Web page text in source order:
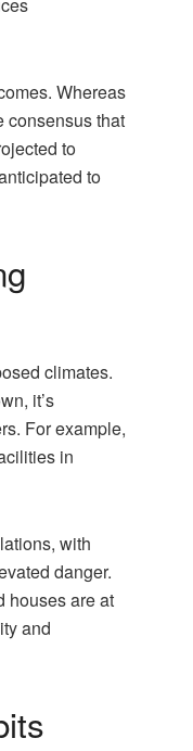
Whereas
consensus that
to
to
climates.
it’s
For example,
in
with
danger.
houses are at
and